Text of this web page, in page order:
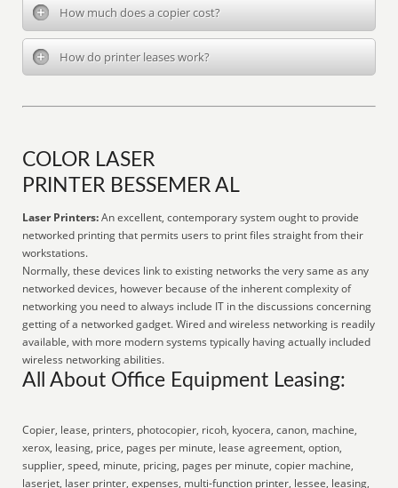
How much does a copier cost?
How do printer leases work?
COLOR LASER
PRINTER BESSEMER AL
Laser Printers:An excellent, contemporary system ought to provide
networked printing that permits users to print files straight from their
workstations.
Normally, these devices link to existing networks the very same as any
networked devices, however because of the inherent complexity of
networking you need to always include IT in the discussions concerning
getting of a networked gadget. Wired and wireless networking is readily
available, with more modern systems typically having actually included
wireless networking abilities.
All About Office Equipment Leasing:
Copier, lease, printers, photocopier, ricoh, kyocera, canon, machine,
xerox, leasing, price, pages per minute, lease agreement, option,
supplier, speed, minute, pricing, pages per minute, copier machine,
laserjet, laser printer, expenses, multi-function printer, lessee, leasing,